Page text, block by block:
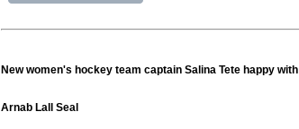
New women's hockey team captain Salina Tete happy
Arnab Lall Seal